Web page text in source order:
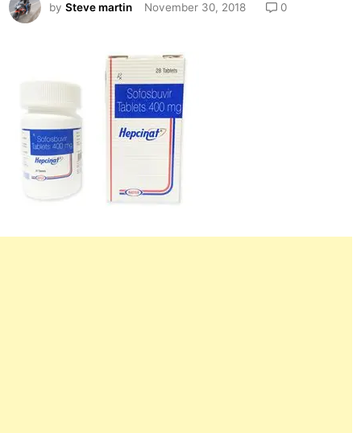
d
bySteve martin November 30, 2018 0